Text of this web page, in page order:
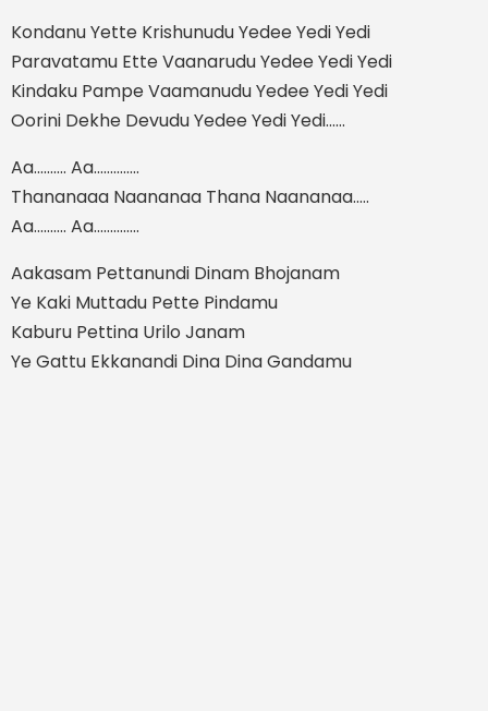
Kondanu Yette Krishunudu Yedee Yedi Yedi
Paravatamu Ette Vaanarudu Yedee Yedi Yedi
Kindaku Pampe Vaamanudu Yedee Yedi Yedi
Oorini Dekhe Devudu Yedee Yedi Yedi......
Aa.......... Aa..............
Thananaaa Naananaa Thana Naananaa.....
Aa.......... Aa..............
Aakasam Pettanundi Dinam Bhojanam
Ye Kaki Muttadu Pette Pindamu
Kaburu Pettina Urilo Janam
Ye Gattu Ekkanandi Dina Dina Gandamu